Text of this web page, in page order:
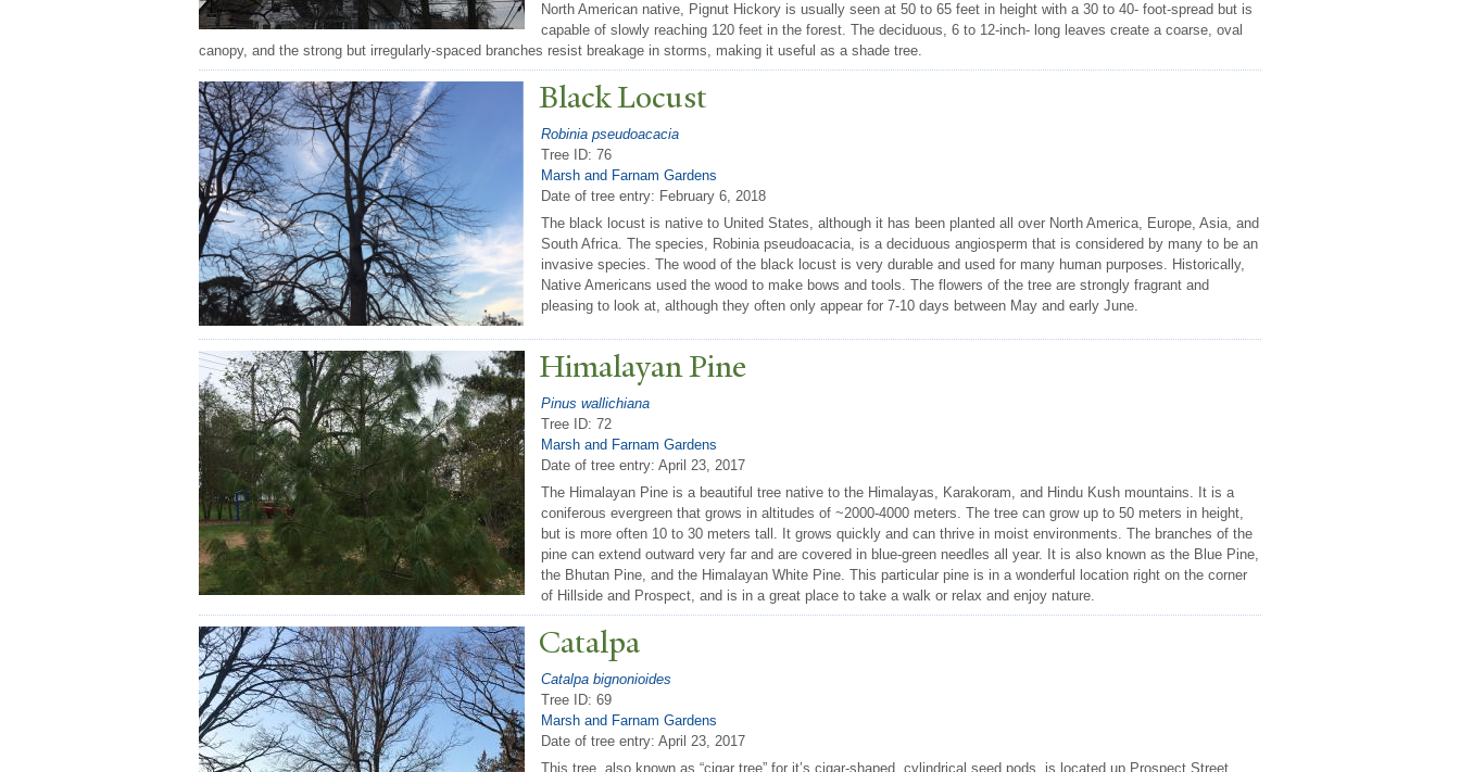
North American native, Pignut Hickory is usually seen at 50 to 65 feet in height with a 30 to 40- foot-spread but is
capable of slowly reaching 120 feet in the forest. The deciduous, 6 to 12-inch- long leaves create a coarse, oval
canopy, and the strong but irregularly-spaced branches resist breakage in storms, making it useful as a shade tree.
Black Locust
Robinia pseudoacacia
Tree ID: 76
Marsh and Farnam Gardens
Date of tree entry: February 6, 2018
The black locust is native to United States, although it has been planted all over North America, Europe, Asia, and
South Africa. The species, Robinia pseudoacacia, is a deciduous angiosperm that is considered by many to be an
invasive species. The wood of the black locust is very durable and used for many human purposes. Historically,
Native Americans used the wood to make bows and tools. The flowers of the tree are strongly fragrant and
pleasing to look at, although they often only appear for 7-10 days between May and early June.
Himalayan Pine
Pinus wallichiana
Tree ID: 72
Marsh and Farnam Gardens
Date of tree entry: April 23, 2017
The Himalayan Pine is a beautiful tree native to the Himalayas, Karakoram, and Hindu Kush mountains. It is a
coniferous evergreen that grows in altitudes of ~2000-4000 meters. The tree can grow up to 50 meters in height,
but is more often 10 to 30 meters tall. It grows quickly and can thrive in moist environments. The branches of the
pine can extend outward very far and are covered in blue-green needles all year. It is also known as the Blue Pine,
the Bhutan Pine, and the Himalayan White Pine. This particular pine is in a wonderful location right on the corner
of Hillside and Prospect, and is in a great place to take a walk or relax and enjoy nature.
Catalpa
Catalpa bignonioides
Tree ID: 69
Marsh and Farnam Gardens
Date of tree entry: April 23, 2017
This tree, also known as “cigar tree” for it’s cigar-shaped, cylindrical seed pods, is located up Prospect Street